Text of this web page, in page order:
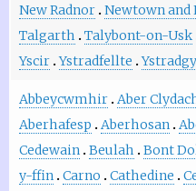
New Radnor Newtown
Talgarth
Talybont-on-Usk
Yscir Ystradfellte
Abbeycwmhir Aber
Aberhafesp
Aberhosan
Cedewain Beulah Bont
y-ffin Carno Cathedine